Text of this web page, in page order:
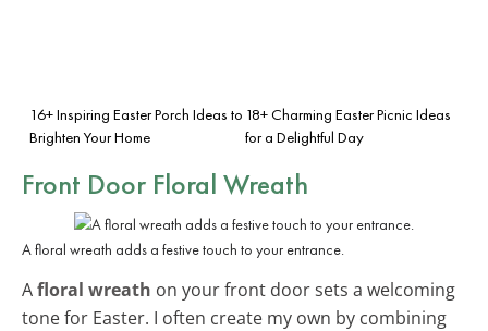
16+ Inspiring Easter Porch Ideas to
Brighten Your Home
18+ Charming Easter Picnic Ideas
for a Delightful Day
Front Door Floral Wreath
A floral wreath adds a festive touch to your entrance.
Afloral wreath on your front door sets a welcoming
tone for Easter. I often create my own by combining